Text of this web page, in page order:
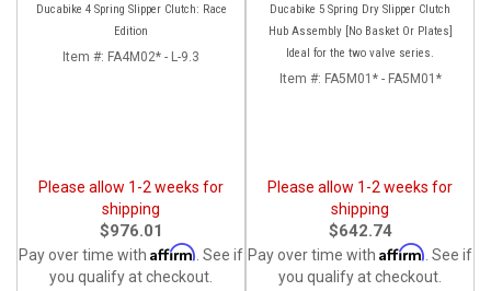
Ducabike 4 Spring Slipper Clutch: Race
Edition
Item #: FA4M02* - L-9.3
Please allow 1-2 weeks for
shipping
$976.01
Pay over time with Affirm . See if
you qualify at checkout.
Ducabike 5 Spring Dry Slipper Clutch
Hub Assembly [No Basket Or Plates]
Ideal for the two valve series.
Item #: FA5M01* - FA5M01*
Please allow 1-2 weeks for
shipping
$642.74
Pay over time with Affirm . See if
you qualify at checkout.